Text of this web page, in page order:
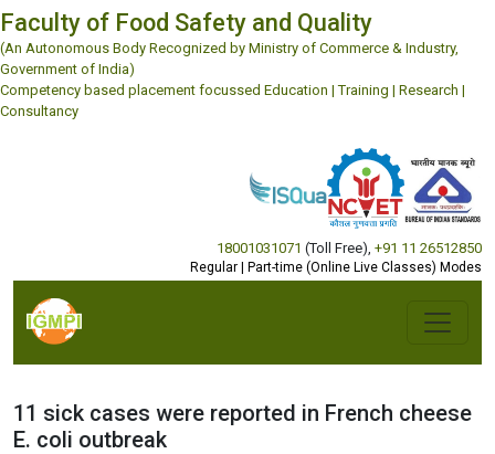
Faculty of Food Safety and Quality
(An Autonomous Body Recognized by Ministry of Commerce & Industry,
Government of India)
Competency based placement focussed Education | Training | Research |
Consultancy
18001031071 (Toll Free) +91 11 26512850
Regular | Part-time (Online Live Classes) Modes
11 sick cases were reported in French cheese
E. coli outbreak